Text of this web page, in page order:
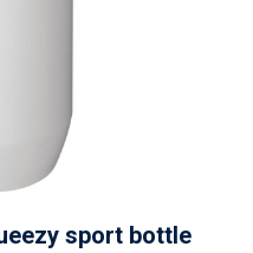
sport bottle